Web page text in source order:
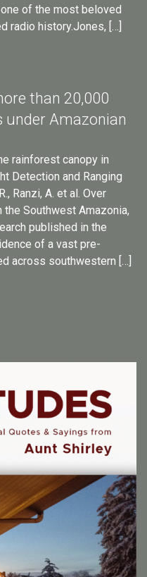
of the most beloved
radio history.Jones, […]
than 20,000
Amazonian
rainforest canopy in
Detection and Ranging
Ranzi, A. et al. Over
Southwest Amazonia,
published in the
of a vast pre-
across southwestern […]